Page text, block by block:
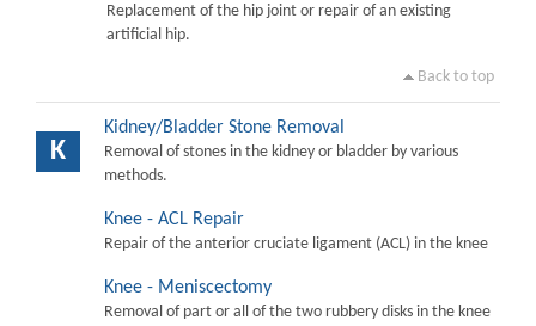
Replacement of the hip joint or repair of an existing
artificial hip.
Back to top
K
Kidney/Bladder Stone Removal
Removal of stones in the kidney or bladder by various
methods.
Knee - ACL Repair
Repair of the anterior cruciate ligament (ACL) in the knee
Knee - Meniscectomy
Removal of part or all of the two rubbery disks in the knee